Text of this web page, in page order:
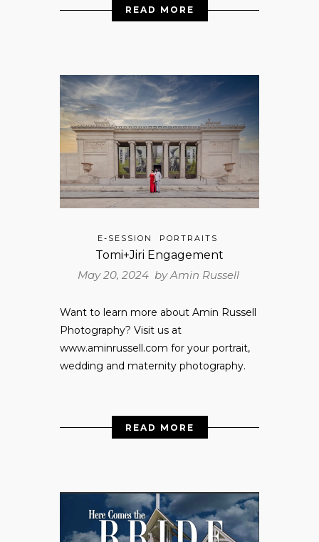
READ MORE
E-SESSION PORTRAITS
Tomi+Jiri Engagement
May 20, 2024 byAmin Russell
Want to learn more about Amin Russell
Photography? Visit us at
www.aminrussell.com for your portrait,
wedding and maternity photography.
READ MORE